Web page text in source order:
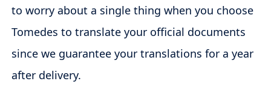
to worry about a single thing when you choose
Tomedes to translate your official documents
since we guarantee your translations for a year
after delivery.